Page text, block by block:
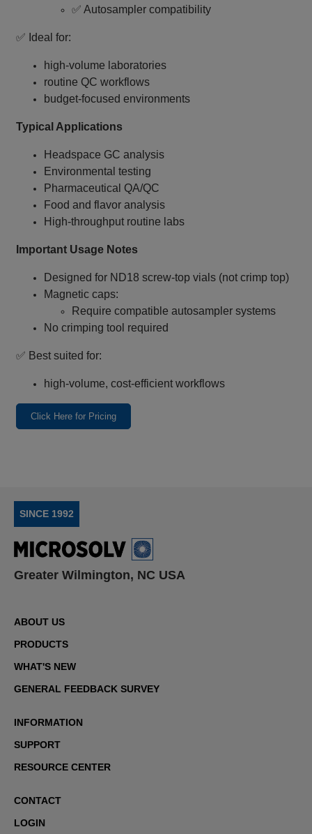
✅ Autosampler compatibility
✅ Ideal for:
high‑volume laboratories
routine QC workflows
budget‑focused environments
Typical Applications
Headspace GC analysis
Environmental testing
Pharmaceutical QA/QC
Food and flavor analysis
High‑throughput routine labs
Important Usage Notes
Designed for ND18 screw‑top vials (not crimp top)
Magnetic caps:
Require compatible autosampler systems
No crimping tool required
✅ Best suited for:
high‑volume, cost‑efficient workflows
Click Here for Pricing
SINCE 1992
Greater Wilmington, NC USA
ABOUT US
PRODUCTS
WHAT'S NEW
GENERAL FEEDBACK SURVEY
INFORMATION
SUPPORT
RESOURCE CENTER
CONTACT
LOGIN